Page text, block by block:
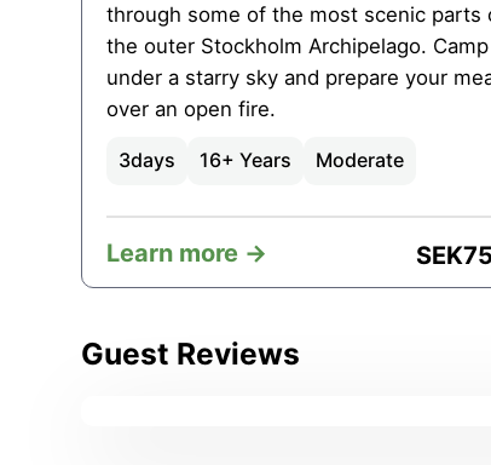
through some of the most scenic parts
the outer Stockholm Archipelago. Camp
under a starry sky and prepare your
over an open fire.
3days 16+ Years Moderate
Learn more -> SEK
Guest Reviews